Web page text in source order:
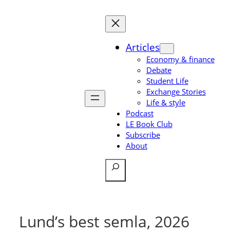
Articles
Economy & finance
Debate
Student Life
Exchange Stories
Life & style
Podcast
LE Book Club
Subscribe
About
Search
Lund’s best semla, 2026